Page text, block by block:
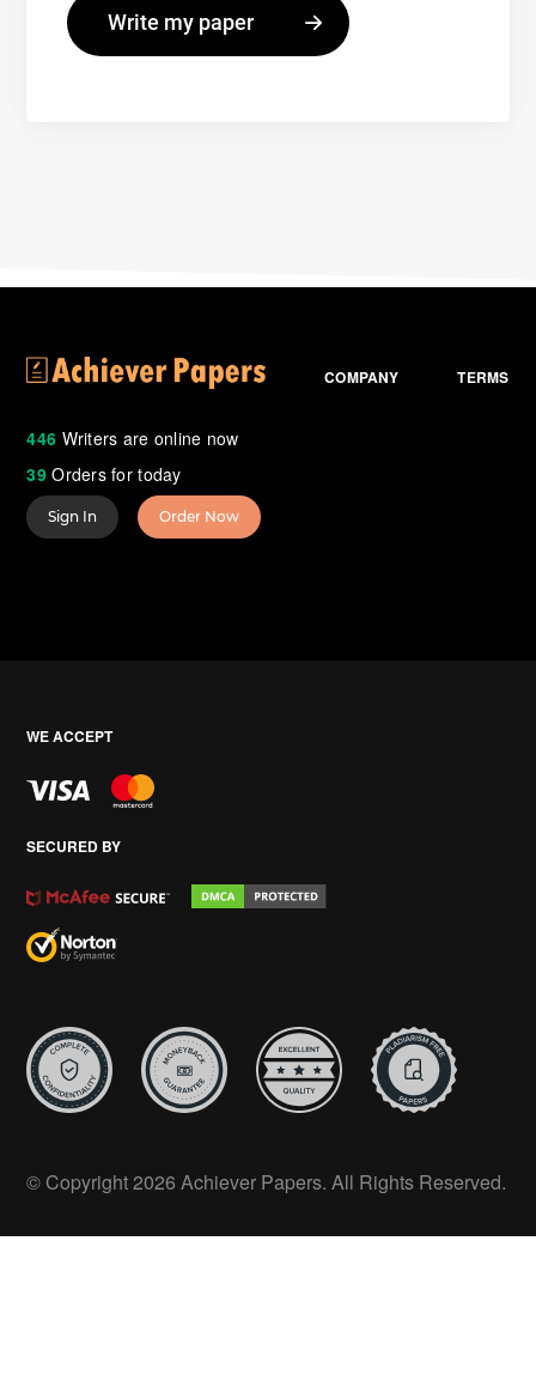
446 Writers are online now
39Orders for today
COMPANY TERMS
Sign In Order Now
WE ACCEPT
SECURED BY
© Copyright 2026 Achiever Papers. All Rights Reserved.